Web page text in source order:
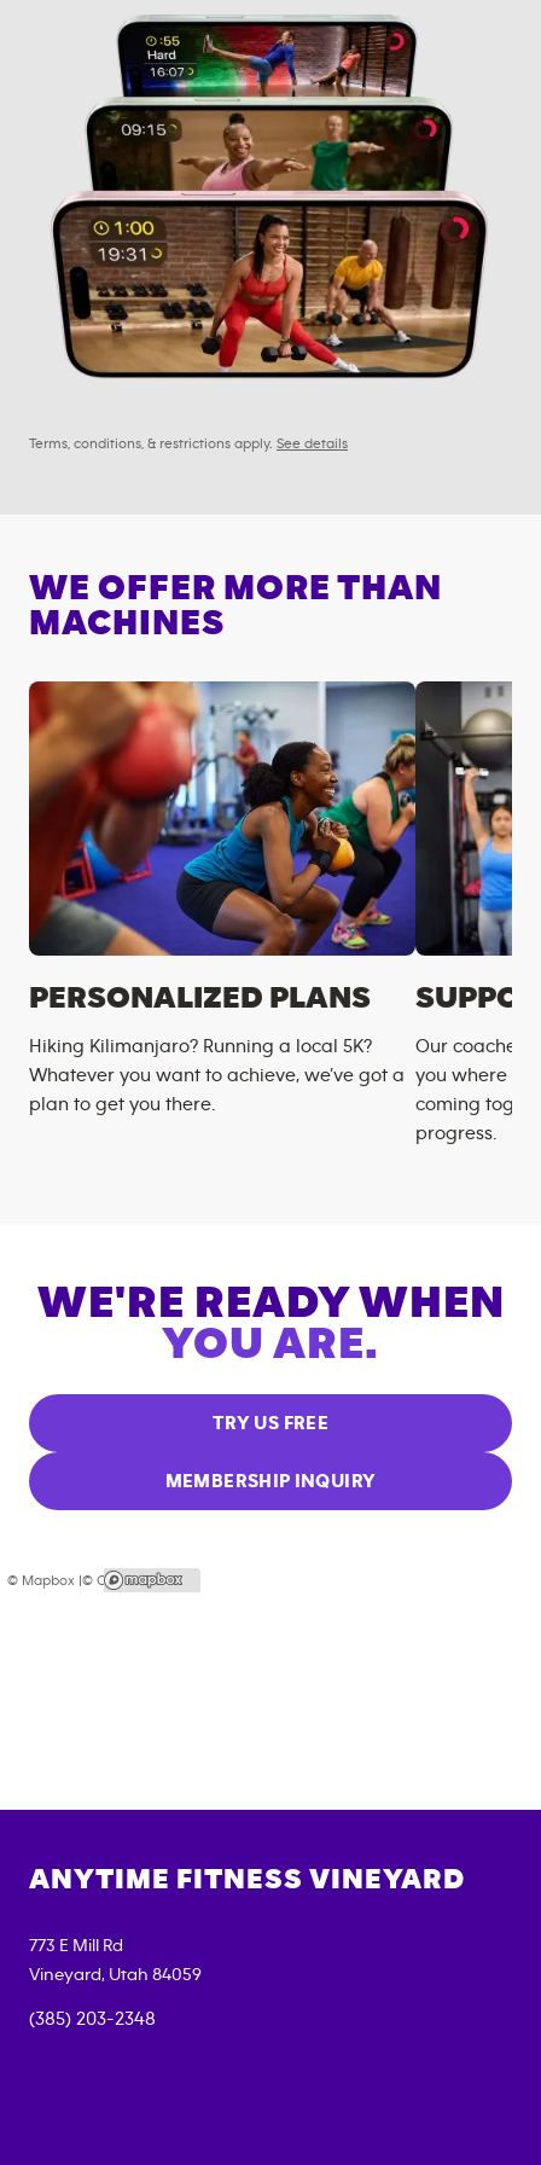
Terms, conditions, & restrictions apply. See details
WE OFFER MORE THAN
MACHINES
PERSONALIZED PLANS
Hiking Kilimanjaro? Running a local 5K?
Whatever you want to achieve, we’ve got a
plan to get you there.
Our coaches
you where
coming
progress.
WE'RE READY WHEN
YOU ARE.
TRY US FREE
MEMBERSHIP INQUIRY
© Mapbox |© OpenStreetMap
ANYTIME FITNESS VINEYARD
773 E Mill Rd
Vineyard, Utah 84059
(385) 203-2348